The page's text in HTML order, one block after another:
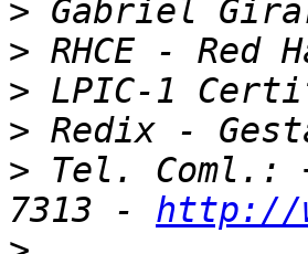
>
>
>
>
> Tel. Coml.:
7313 - http://